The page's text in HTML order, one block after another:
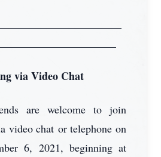
via Video Chat
are welcome to join
video chat or telephone on
6, 2021, beginning at